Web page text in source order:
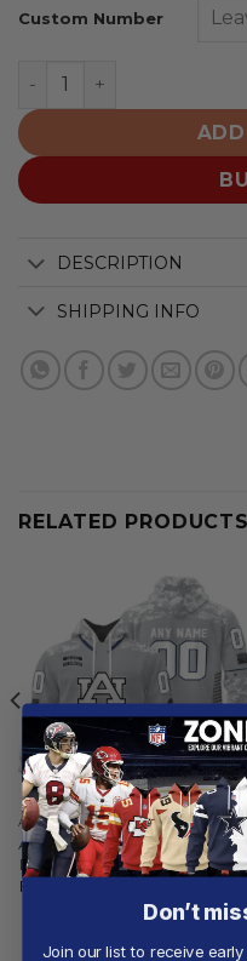
Custom Number
Auburn Tigers |
DESCRIPTION
SHIPPING INFO
RELATED PRODUCTS
AUBURN TIGERS
Auburn Tigers | Specialized
Design Camo Salute
From
Don’t
Join our list to receive